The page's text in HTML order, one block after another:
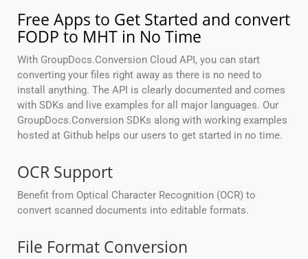
Free Apps to Get Started and convert
FODP to MHT in No Time
With GroupDocs.Conversion Cloud API, you can start
converting your files right away as there is no need to
install anything. The API is clearly documented and comes
with SDKs and live examples for all major languages. Our
GroupDocs.Conversion SDKs along with working examples
hosted at Github helps our users to get started in no time.
OCR Support
Benefit from Optical Character Recognition (OCR) to
convert scanned documents into editable formats.
File Format Conversion